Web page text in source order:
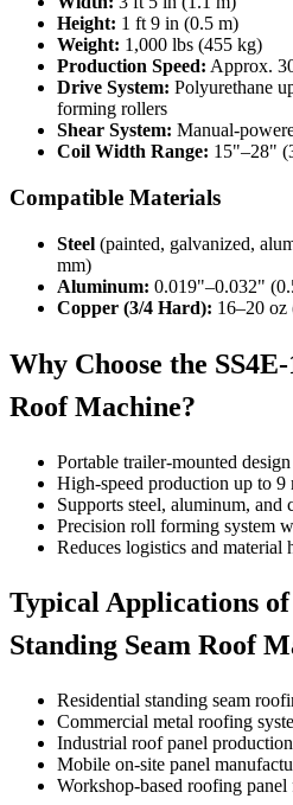
Height: 1 ft 9 in (0.5 m)
Weight: 1,000 lbs (455 kg)
Production Speed: Approx.
Drive System: Polyurethane
forming rollers
Shear System: Manual-
Coil Width Range: 15"–28"
Compatible Materials
Steel (painted, galvanized,
mm)
Aluminum: 0.019"–0.032"
Copper (3/4 Hard): 16–20 oz
Why Choose the
Roof Machine?
Portable trailer-mounted
High-speed production up to
Supports steel, aluminum, and
Precision roll forming system
Reduces logistics and material
Typical Applications of
Standing Seam Roof
Residential standing seam
Commercial metal roofing
Industrial roof panel production
Mobile on-site panel
Workshop-based roofing panel